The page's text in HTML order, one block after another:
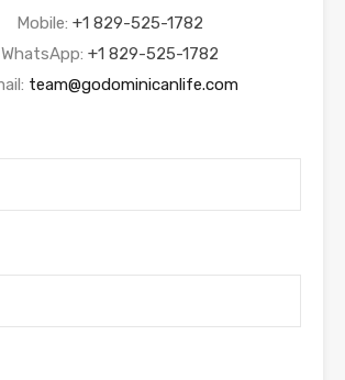
Mobile: +1 829-525-1782
WhatsApp: +1 829-525-1782
team@godominicanlife.com